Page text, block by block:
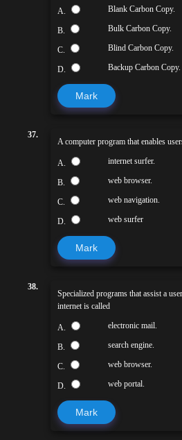
A. Blank Carbon Copy.
B. Bulk Carbon Copy.
C. Blind Carbon Copy.
D. Backup Carbon Copy.
Mark
37.
A computer program that enables
A. internet surfer.
B. web browser.
C. web navigation.
D. web surfer
Mark
38.
Specialized programs that assist a
internet is called
A. electronic mail.
B. search engine.
C. web browser.
D. web portal.
Mark